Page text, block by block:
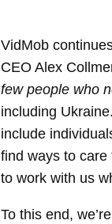
VidMob
CEO Alex
few people who
including
include
find ways to care
to work with us
To this end,